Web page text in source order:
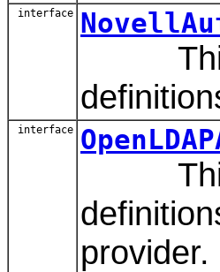
interface
This
interface
This
provider.